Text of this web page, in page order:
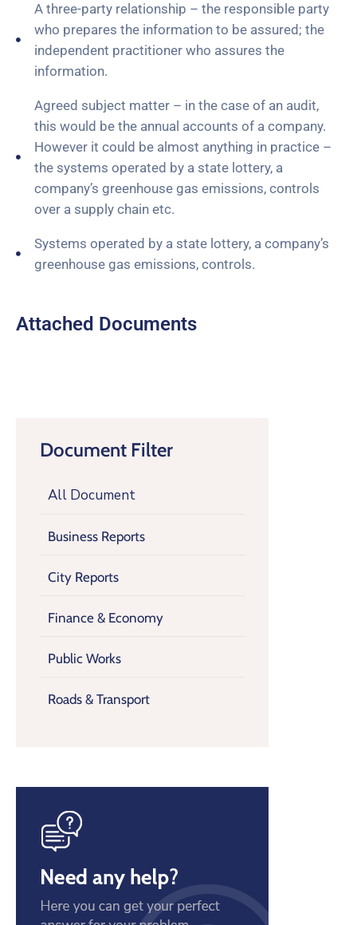
Document Filter
All Document
Business Reports
City Reports
Finance & Economy
Public Works
Roads & Transport
A three-party relationship – the responsible party
who prepares the information to be assured; the
independent practitioner who assures the
information.
Agreed subject matter – in the case of an audit,
this would be the annual accounts of a company.
However it could be almost anything in practice –
the systems operated by a state lottery, a
company’s greenhouse gas emissions, controls
over a supply chain etc.
Systems operated by a state lottery, a company’s
greenhouse gas emissions, controls.
Attached Documents